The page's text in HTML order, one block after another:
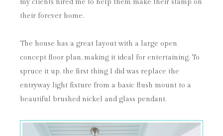
my clients hired me to help them make their stamp on
their forever home.
The house has a great layout with a large open
concept floor plan, making it ideal for entertaining. To
spruce it up, the first thing I did was replace the
entryway light fixture from a basic flush mount to a
beautiful brushed nickel and glass pendant.